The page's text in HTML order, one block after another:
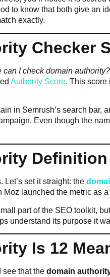
to know that both give an
exactly.
Checker
can I check domain authority?
Authority Score. This score
in Semrush’s search bar,
Even though the
set it straight: the
Moz launched the metric as
part of the SEO toolkit,
understand its purpose it
Is 12
see that the domain